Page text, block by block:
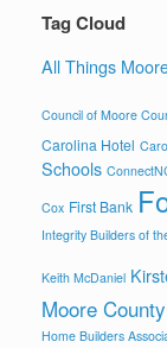
Tag Cloud
All Things
Council of Moore
Carolina Hotel
Schools
Cox First Bank
Integrity Builders of
Keith McDaniel
Moore
Home Builders